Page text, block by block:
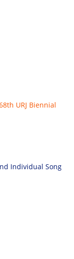
URJ Biennial
Individual Song